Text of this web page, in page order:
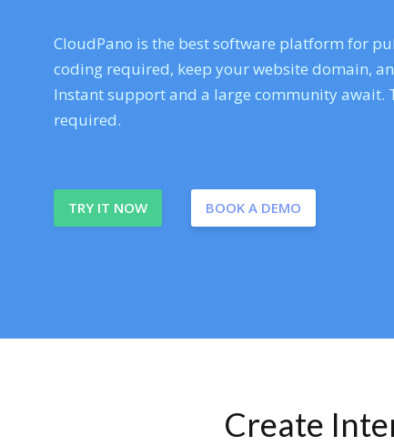
CloudPano is the best software platform for
coding required, keep your website domain,
Instant support and a large community await.
required.
TRY IT NOW BOOK A DEMO
Create